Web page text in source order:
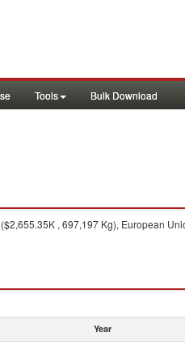
Tools Bulk Download
, 697,197 Kg), European
Year